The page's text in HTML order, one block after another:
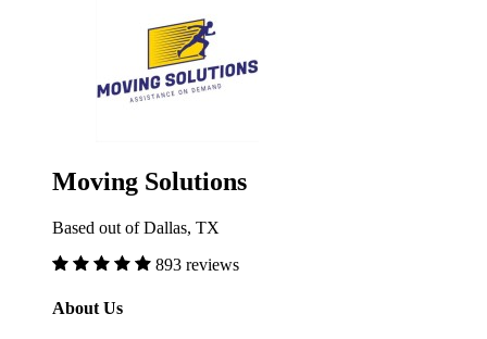
Moving Solutions
Based out of Dallas, TX
893 reviews
About Us